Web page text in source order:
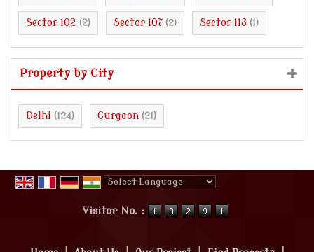
Sector 102 (2) Sector 107 (2) Sector 113 (1)
Property by City
Delhi (124) Gurgaon (21)
Visitor No. :